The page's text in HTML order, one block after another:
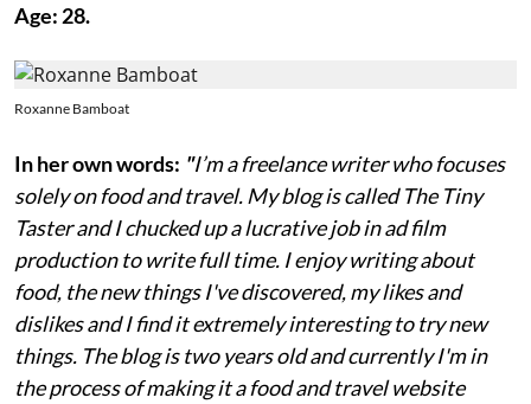
Age: 28.
Roxanne Bamboat
In her own words: "I’m a freelance writer who focuses
solely on food and travel. My blog is called The Tiny
Taster and I chucked up a lucrative job in ad film
production to write full time. I enjoy writing about
food, the new things I've discovered, my likes and
dislikes and I find it extremely interesting to try new
things. The blog is two years old and currently I'm in
the process of making it a food and travel website